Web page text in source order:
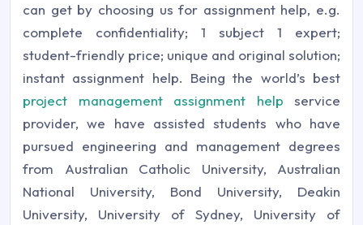
can get by choosing us for assignment help, e.g.
complete confidentiality; 1 subject 1 expert;
student-friendly price; unique and original solution;
instant assignment help. Being the world’s best
project management assignment help service
provider, we have assisted students who have
pursued engineering and management degrees
from Australian Catholic University, Australian
National University, Bond University, Deakin
University, University of Sydney, University of